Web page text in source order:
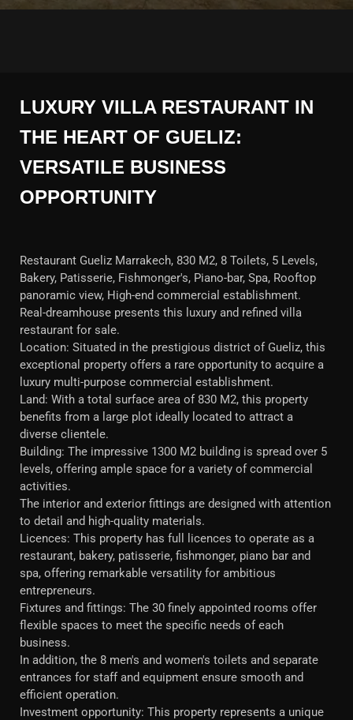
LUXURY VILLA RESTAURANT IN
THE HEART OF GUELIZ:
VERSATILE BUSINESS
OPPORTUNITY
Restaurant Gueliz Marrakech, 830 M2, 8 Toilets, 5 Levels,
Bakery, Patisserie, Fishmonger's, Piano-bar, Spa, Rooftop
panoramic view, High-end commercial establishment.
Real-dreamhouse presents this luxury and refined villa
restaurant for sale.
Location: Situated in the prestigious district of Gueliz, this
exceptional property offers a rare opportunity to acquire a
luxury multi-purpose commercial establishment.
Land: With a total surface area of 830 M2, this property
benefits from a large plot ideally located to attract a
diverse clientele.
Building: The impressive 1300 M2 building is spread over 5
levels, offering ample space for a variety of commercial
activities.
The interior and exterior fittings are designed with attention
to detail and high-quality materials.
Licences: This property has full licences to operate as a
restaurant, bakery, patisserie, fishmonger, piano bar and
spa, offering remarkable versatility for ambitious
entrepreneurs.
Fixtures and fittings: The 30 finely appointed rooms offer
flexible spaces to meet the specific needs of each
business.
In addition, the 8 men's and women's toilets and separate
entrances for staff and equipment ensure smooth and
efficient operation.
Investment opportunity: This property represents a unique